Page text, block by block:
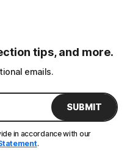
tips, and more.
emails.
SUBMIT
in accordance with our
.